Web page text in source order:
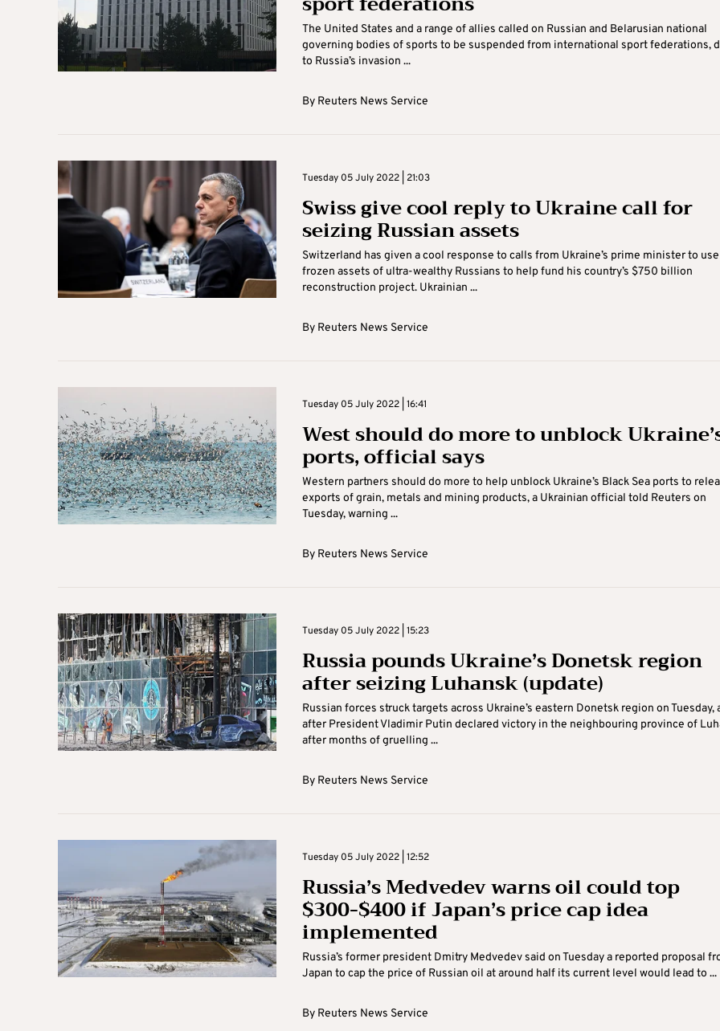
The United States and a range of allies called on Russian and Belarusian national
governing bodies of sports to be suspended from international sport federations,
to Russia’s invasion ...
By Reuters News Service
Tuesday 05 July 2022 | 21:03
Swiss give cool reply to Ukraine call for
seizing Russian assets
Switzerland has given a cool response to calls from Ukraine’s prime minister to use
frozen assets of ultra-wealthy Russians to help fund his country’s $750 billion
reconstruction project. Ukrainian ...
By Reuters News Service
Tuesday 05 July 2022 | 16:41
West should do more to unblock
ports, official says
Western partners should do more to help unblock Ukraine’s Black Sea ports to
exports of grain, metals and mining products, a Ukrainian official told Reuters on
Tuesday, warning ...
By Reuters News Service
Tuesday 05 July 2022 | 15:23
Russia pounds Ukraine’s Donetsk region
after seizing Luhansk (update)
Russian forces struck targets across Ukraine’s eastern Donetsk region on Tuesday,
after President Vladimir Putin declared victory in the neighbouring province of
after months of gruelling ...
By Reuters News Service
Tuesday 05 July 2022 | 12:52
Russia’s Medvedev warns oil could top
$300-$400 if Japan’s price cap idea
implemented
Russia’s former president Dmitry Medvedev said on Tuesday a reported proposal
Japan to cap the price of Russian oil at around half its current level would lead to ...
By Reuters News Service